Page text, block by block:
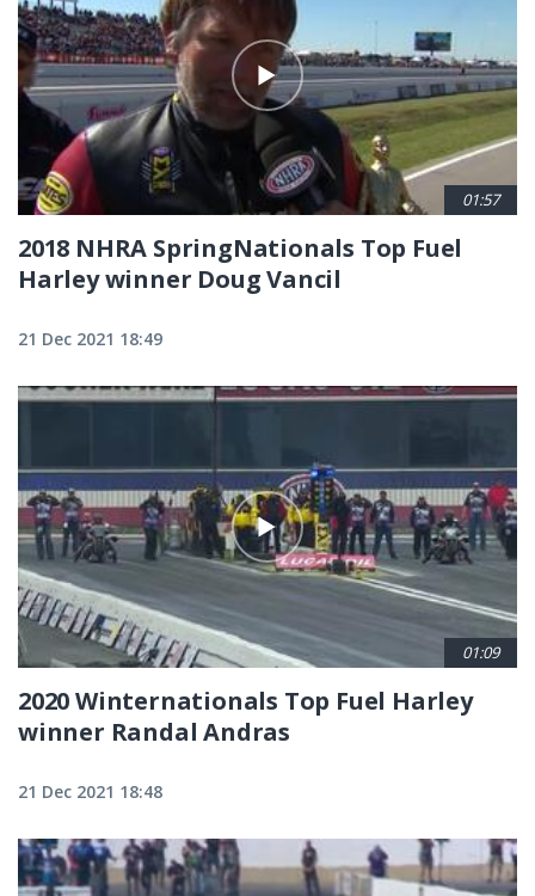
01:57
2018 NHRA SpringNationals Top Fuel
Harley winner Doug Vancil
21 Dec 2021 18:49
01:09
2020 Winternationals Top Fuel Harley
winner Randal Andras
21 Dec 2021 18:48